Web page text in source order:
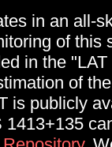
in an all-
of this
in the
of
is publicly